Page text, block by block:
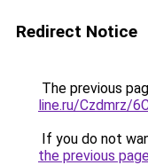
Redirect Notice
The previous
line.ru/Czdmrz/
If you do not
the previous